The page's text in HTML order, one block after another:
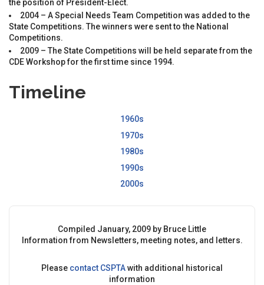
the position of President-Elect.
2004 – A Special Needs Team Competition was added to the
State Competitions. The winners were sent to the National
Competitions.
2009 – The State Competitions will be held separate from the
CDE Workshop for the first time since 1994.
Timeline
1960s
1970s
1980s
1990s
2000s
Compiled January, 2009 by Bruce Little
Information from Newsletters, meeting notes, and letters.
Please contact CSPTAwith additional historical
information